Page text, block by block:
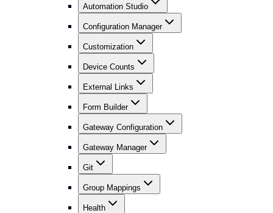
Automation Studio
Configuration Manager
Customization
Device Counts
External Links
Form Builder
Gateway Configuration
Gateway Manager
Git
Group Mappings
Health